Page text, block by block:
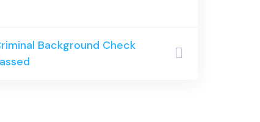
Background Check